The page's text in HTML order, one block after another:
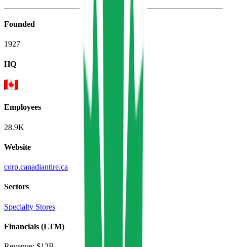
Founded
1927
HQ
Employees
28.9K
Website
corp.canadiantire.ca
Sectors
Specialty Stores
Financials (LTM)